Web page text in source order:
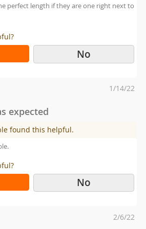
perfect length if they are one right next to
No
Posted
1/14/22
expected
found this helpful.
No
Posted
2/6/22